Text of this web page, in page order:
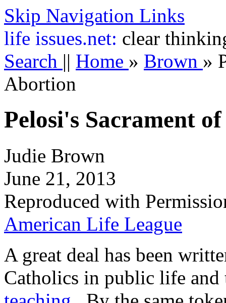
Skip Navigation Links
life issues.net: clear
Search || Home » Brown »
Abortion
Pelosi's Sacrament
Judie Brown
June 21, 2013
Reproduced with
American Life League
A great deal has been
Catholics in public life